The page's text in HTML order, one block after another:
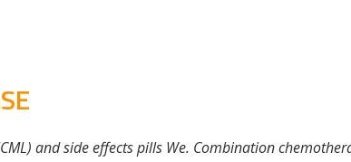
and side effects pills We. Combination